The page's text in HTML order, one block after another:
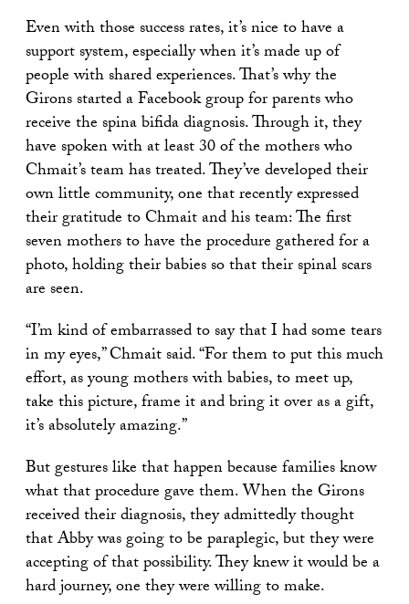
Even with those success rates, it’s nice to have a
support system, especially when it’s made up of
people with shared experiences. That’s why the
Girons started a Facebook group for parents who
receive the spina bifida diagnosis. Through it, they
have spoken with at least 30 of the mothers who
Chmait’s team has treated. They’ve developed their
own little community, one that recently expressed
their gratitude to Chmait and his team: The first
seven mothers to have the procedure gathered for a
photo, holding their babies so that their spinal scars
are seen.
“I’m kind of embarrassed to say that I had some tears
in my eyes,” Chmait said. “For them to put this much
effort, as young mothers with babies, to meet up,
take this picture, frame it and bring it over as a gift,
it’s absolutely amazing.”
But gestures like that happen because families know
what that procedure gave them. When the Girons
received their diagnosis, they admittedly thought
that Abby was going to be paraplegic, but they were
accepting of that possibility. They knew it would be a
hard journey, one they were willing to make.